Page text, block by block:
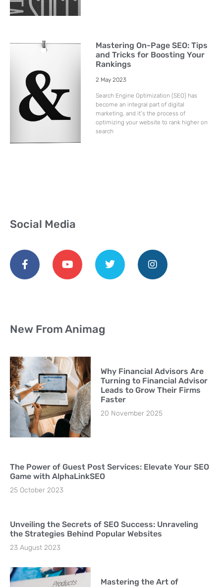
Mastering On-Page SEO: Tips
and Tricks for Boosting Your
Rankings
2 May 2023
Search Engine Optimization (SEO) has
become an integral part of digital
marketing, and it’s the process of
optimizing your website to rank higher on
search
Social Media
New From Animag
Why Financial Advisors Are
Turning to Financial Advisor
Leads to Grow Their Firms
Faster
20 November 2025
The Power of Guest Post Services: Elevate Your SEO
Game with AlphaLinkSEO
25 October 2023
Unveiling the Secrets of SEO Success: Unraveling
the Strategies Behind Popular Websites
23 August 2023
Mastering the Art of